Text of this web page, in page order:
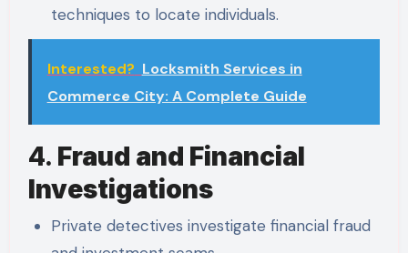
techniques to locate individuals.
Interested? Locksmith Services in
Commerce City: A Complete Guide
4. Fraud and Financial
Investigations
Private detectives investigate financial fraud